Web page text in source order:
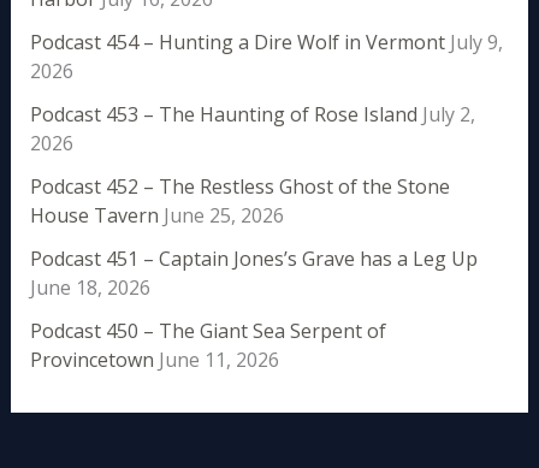
Podcast 454 – Hunting a Dire Wolf in Vermont July 9,
2026
Podcast 453 – The Haunting of Rose Island July 2,
2026
Podcast 452 – The Restless Ghost of the Stone
House Tavern June 25, 2026
Podcast 451 – Captain Jones’s Grave has a Leg Up
June 18, 2026
Podcast 450 – The Giant Sea Serpent of
Provincetown June 11, 2026